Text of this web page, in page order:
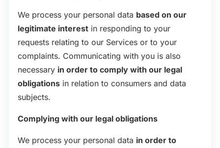
We process your personal data based on our
legitimate interest in responding to your
requests relating to our Services or to your
complaints. Communicating with you is also
necessary in order to comply with our legal
obligations in relation to consumers and data
subjects.
Complying with our legal obligations
We process your personal data in order to